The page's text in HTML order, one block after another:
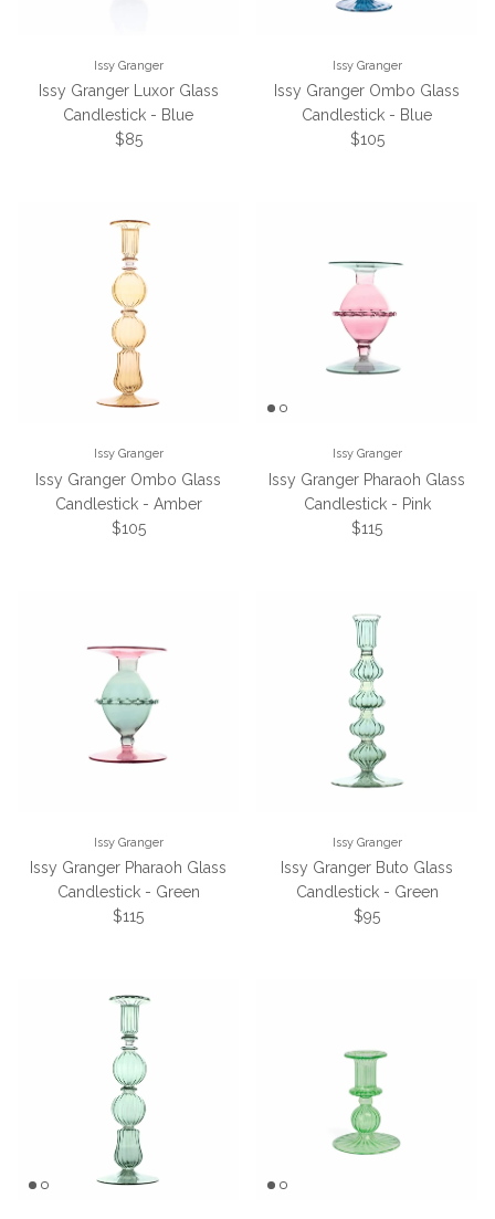
Issy Granger
Issy Granger Luxor Glass
Candlestick - Blue
Regular price
$85
Issy Granger
Issy Granger Ombo Glass
Candlestick - Blue
Regular price
$105
Issy Granger
Issy Granger Ombo Glass
Candlestick - Amber
Regular price
$105
Issy Granger
Issy Granger Pharaoh Glass
Candlestick - Pink
Regular price
$115
Issy Granger
Issy Granger Pharaoh Glass
Candlestick - Green
Regular price
$115
Issy Granger
Issy Granger Buto Glass
Candlestick - Green
Regular price
$95